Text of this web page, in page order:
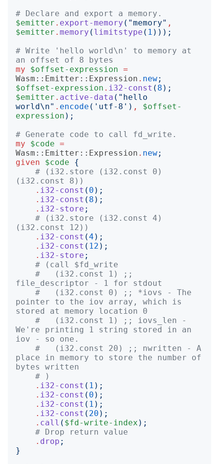
# Declare and export a memory.
$emitter . export-memory ("memory" ,
$emitter . memory ( limitstype ( 1 )));
# Write 'hello world\n' to memory at
an offset of 8 bytes
my
$offset-expression =
Wasm::Emitter::Expression . new;
$offset-expression . i32-const ( 8 );
$emitter . active-data (" hello
world\n" . encode (' utf-8 ') ,
$offset-
expression );
# Generate code to call fd_write.
my
$code =
Wasm::Emitter::Expression . new;
given
$code
{
# (i32.store (i32.const 0)
(i32.const 8))
. i32-const ( 0 );
. i32-const ( 8 );
. i32-store ;
# (i32.store (i32.const 4)
(i32.const 12))
. i32-const (4 );
. i32-const ( 12 );
. i32-store ;
# (call $fd_write
#   (i32.const 1) ;;
file_descriptor - 1 for stdout
#   (i32.const 0) ;; *iovs - The
pointer to the iov array, which is
stored at memory location 0
#   (i32.const 1) ;; iovs_len -
We're printing 1 string stored in an
iov - so one.
#   (i32.const 20) ;; nwritten - A
place in memory to store the number of
bytes written
# )
. i32-const ( 1 );
. i32-const ( 0 );
. i32-const ( 1 );
. i32-const ( 20 );
. call ( $fd-write-index );
# Drop return value
. drop ;
}